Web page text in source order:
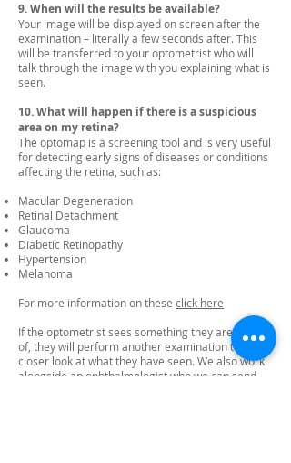
9. When will the results be available?
Your image will be displayed on screen after the
examination – literally a few seconds after. This
will be transferred to your optometrist who will
talk through the image with you explaining what is
seen.
10. What will happen if there is a suspicious
area on my retina?
The optomap is a screening tool and is very useful
for detecting early signs of diseases or conditions
affecting the retina, such as:
Macular Degeneration
Retinal Detachment
Glaucoma
Diabetic Retinopathy
Hypertension
Melanoma
For more information on these click here
If the optometrist sees something they are unsure
of, they will perform another examination to get a
closer look at what they have seen. We also work
alongside an ophthalmologist who we can send